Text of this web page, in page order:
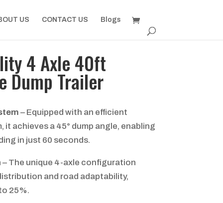
US CONTACT US Blogs
4 Axle 40ft
Dump Trailer
– Equipped with an efficient
achieves a 45° dump angle, enabling
in just 60 seconds.
– The unique 4-axle configuration
and road adaptability,
25%.